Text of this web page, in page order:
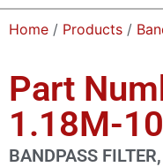
Home / Products /
Part
1.18M-
BANDPASS